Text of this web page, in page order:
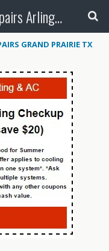
Fast air conditioning Repairs Arlington Tx
GRAND PRAIRIE TX